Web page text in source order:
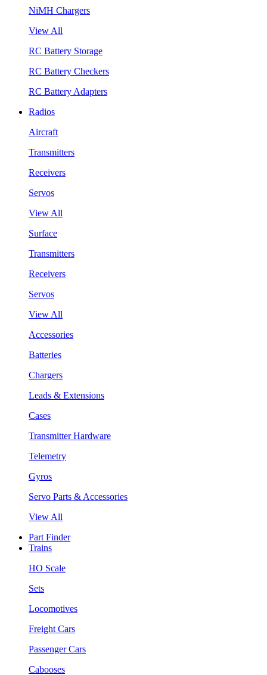
NiMH Chargers
View All
RC Battery Storage
RC Battery Checkers
RC Battery Adapters
Radios
Aircraft
Transmitters
Receivers
Servos
View All
Surface
Transmitters
Receivers
Servos
View All
Accessories
Batteries
Chargers
Leads & Extensions
Cases
Transmitter Hardware
Telemetry
Gyros
Servo Parts & Accessories
View All
Part Finder
Trains
HO Scale
Sets
Locomotives
Freight Cars
Passenger Cars
Cabooses